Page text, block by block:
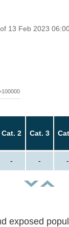
13 Feb 2023
Cat. 2 Cat. 3
- - -
exposed